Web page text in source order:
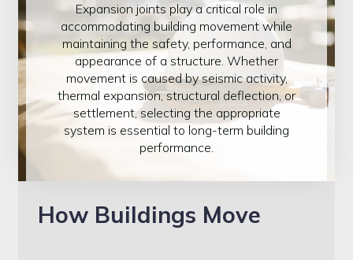
FAQ
Home
My account
Seismic Roof Joints
Expansion joints play a critical role in
accommodating building movement while
maintaining the safety, performance, and
appearance of a structure. Whether
movement is caused by seismic activity,
thermal expansion, structural deflection, or
settlement, selecting the appropriate
system is essential to long-term building
performance.
How Buildings Move